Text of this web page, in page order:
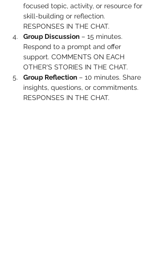
focused topic, activity, or resource for
skill-building or reflection.
RESPONSES IN THE CHAT.
Group Discussion – 15 minutes.
Respond to a prompt and offer
support. COMMENTS ON EACH
OTHER'S STORIES IN THE CHAT.
Group Reflection – 10 minutes. Share
insights, questions, or commitments.
RESPONSES IN THE CHAT.